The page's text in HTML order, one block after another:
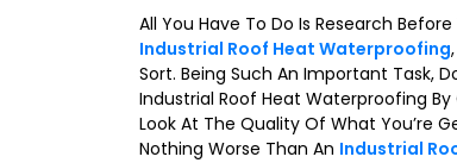
All You Have To Do Is Research
Industrial Roof Heat Waterproofing
Sort. Being Such An Important Task,
Industrial Roof Heat Waterproofing
Look At The Quality Of What You’re
Nothing Worse Than An Industrial